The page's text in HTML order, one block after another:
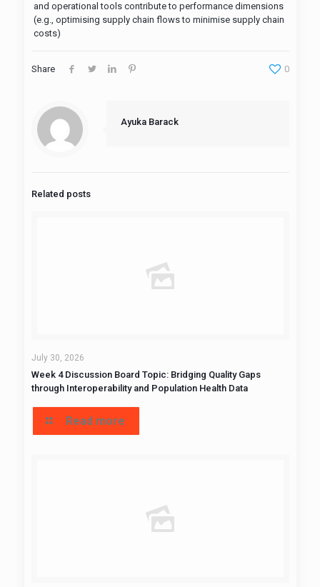
and operational tools contribute to performance dimensions
(e.g., optimising supply chain flows to minimise supply chain
costs)
Share 0
Ayuka Barack
Related posts
July 30, 2026
Week 4 Discussion Board Topic: Bridging Quality Gaps
through Interoperability and Population Health Data
Read more